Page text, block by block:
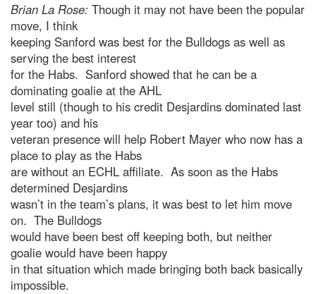
Brian La Rose: Though it may not have been the popular
move, I think
keeping Sanford was best for the Bulldogs as well as
serving the best interest
for the Habs. Sanford showed that he can be a
dominating goalie at the AHL
level still (though to his credit Desjardins dominated last
year too) and his
veteran presence will help Robert Mayer who now has a
place to play as the Habs
are without an ECHL affiliate. As soon as the Habs
determined Desjardins
wasn’t in the team’s plans, it was best to let him move
on. The Bulldogs
would have been best off keeping both, but neither
goalie would have been happy
in that situation which made bringing both back basically
impossible.